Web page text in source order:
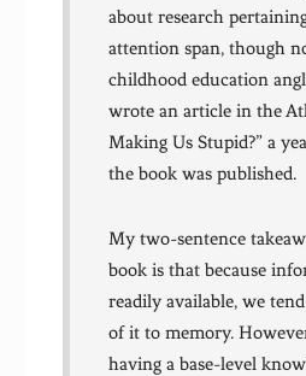
about research
attention span, though
childhood education
wrote an article in the
Making Us Stupid?” a
the book was published.
My two-sentence
book is that because
readily available, we
of it to memory.
having a base-level